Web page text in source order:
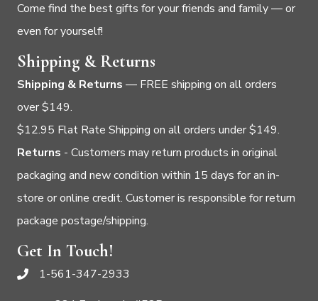
Come find the best gifts for your friends and family — or
even for yourself!
Shipping & Returns
Shipping & Returns — FREE shipping on all orders
over $149.
$12.95 Flat Rate Shipping on all orders under $149.
Returns - Customers may return products in original
packaging and new condition within 15 days for an in-
store or online credit. Customer is responsible for return
package postage/shipping.
Get In Touch!
1-561-347-2933